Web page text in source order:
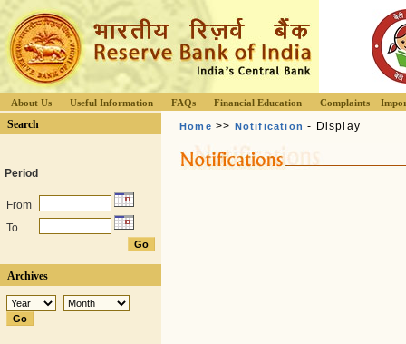
About Us Useful Information FAQs Financial Education Complaints
Search
Period
From
To
Archives
Home >> Notification - Display